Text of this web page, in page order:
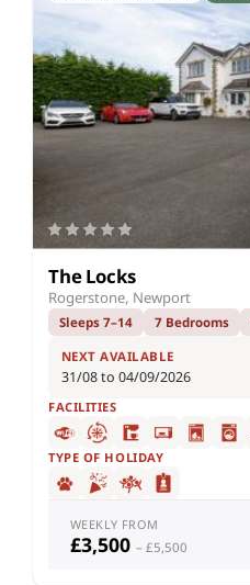
The Locks
Rogerstone, Newport
Sleeps 7–14 7 Bedrooms
NEXT AVAILABLE
31/08 to 04/09/2026
FACILITIES
TYPE OF HOLIDAY
WEEKLY FROM
£3,500 – £5,500